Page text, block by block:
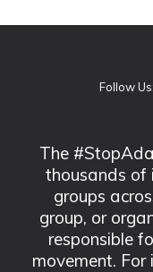
Follow Us:
The
thousands of
groups
group, or
responsible
movement.